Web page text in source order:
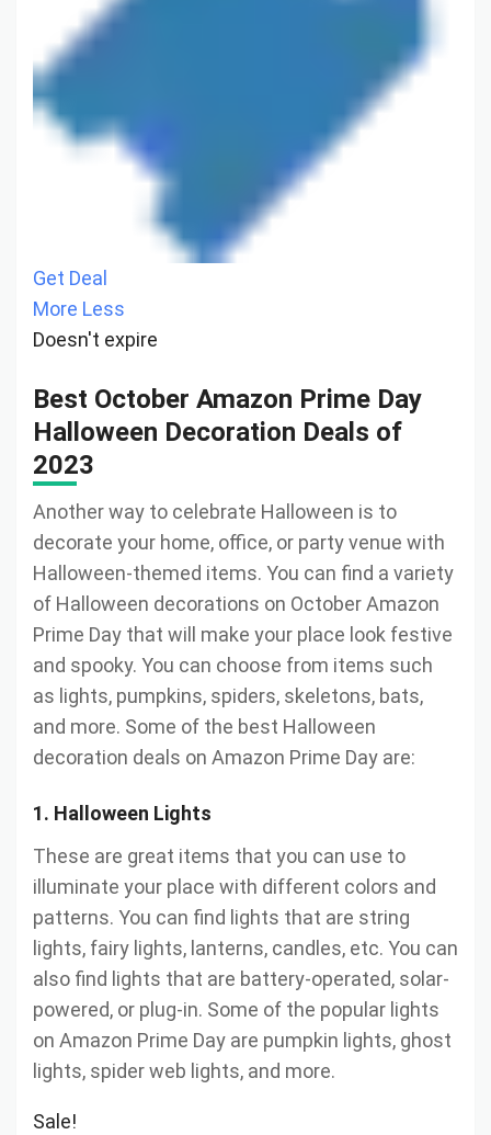
Get Deal
More Less
Doesn't expire
Best October Amazon Prime Day
Halloween Decoration Deals of
2023
Another way to celebrate Halloween is to
decorate your home, office, or party venue with
Halloween-themed items. You can find a variety
of Halloween decorations on October Amazon
Prime Day that will make your place look festive
and spooky. You can choose from items such
as lights, pumpkins, spiders, skeletons, bats,
and more. Some of the best Halloween
decoration deals on Amazon Prime Day are:
1. Halloween Lights
These are great items that you can use to
illuminate your place with different colors and
patterns. You can find lights that are string
lights, fairy lights, lanterns, candles, etc. You can
also find lights that are battery-operated, solar-
powered, or plug-in. Some of the popular lights
on Amazon Prime Day are pumpkin lights, ghost
lights, spider web lights, and more.
Sale!